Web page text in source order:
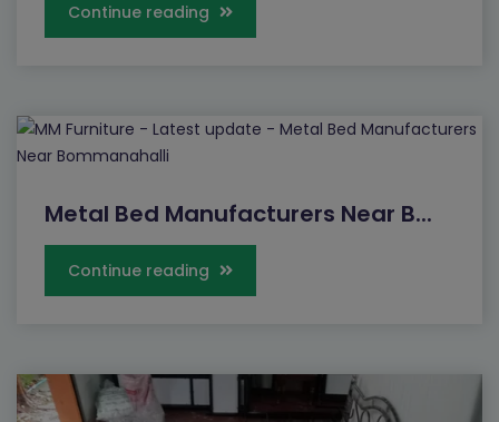
Continue reading
Metal Bed Manufacturers Near B...
Continue reading